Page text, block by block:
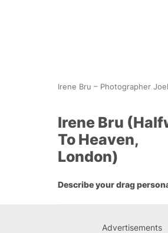
Irene Bru – Photographer
Irene Bru
To Heaven,
London)
Describe your drag
Advertisements